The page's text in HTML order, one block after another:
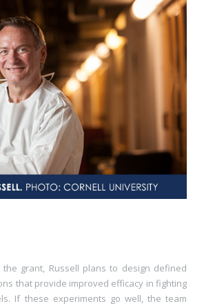
grant, Russell plans to design defined
that provide improved efficacy in fighting
If these experiments go well, the team